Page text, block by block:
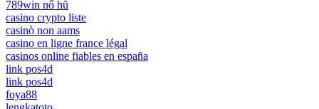
789win nổ hũ
casino crypto liste
casinò non aams
casino en ligne france légal
casinos online fiables en españa
link pos4d
link pos4d
foya88